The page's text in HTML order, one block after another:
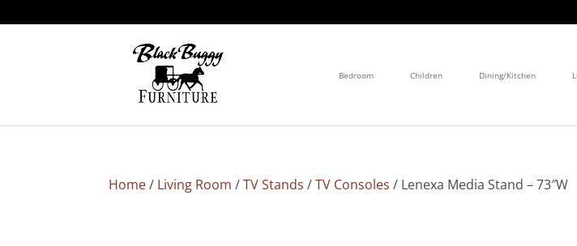
Bedroom Children Dining/Kitchen
Home/ Living Room /TV Stands /TV Consoles / Lenexa Media Stand – 73″W